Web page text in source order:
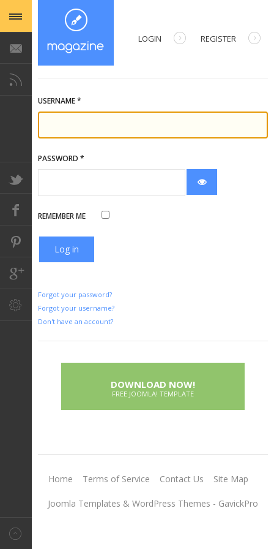
LOGIN REGISTER
USERNAME*
PASSWORD *
REMEMBER ME
Log in
Forgot your password?
Forgot your username?
Don't have an account?
DOWNLOAD NOW!
FREE JOOMLA! TEMPLATE
Home Terms of Service Contact Us Site Map
Joomla Templates & WordPress Themes - GavickPro